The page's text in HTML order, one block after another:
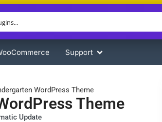
Support
WordPress Theme
Theme
Update